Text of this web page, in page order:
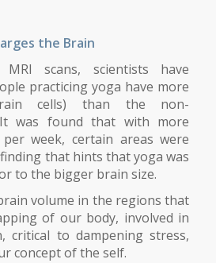
the Brain
scans, scientists have
practicing yoga have more
cells) than the non-
was found that with more
week, certain areas were
that hints that yoga was
to the bigger brain size.
volume in the regions that
of our body, involved in
critical to dampening stress,
concept of the self.